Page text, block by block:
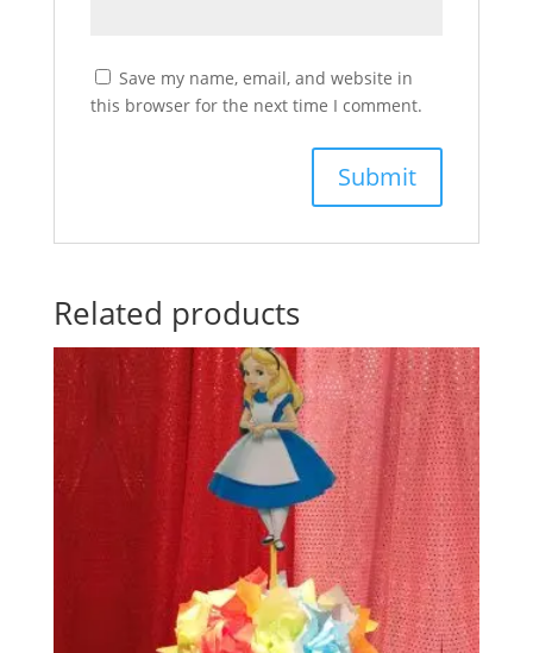
Save my name, email, and website in
this browser for the next time I comment.
Related products